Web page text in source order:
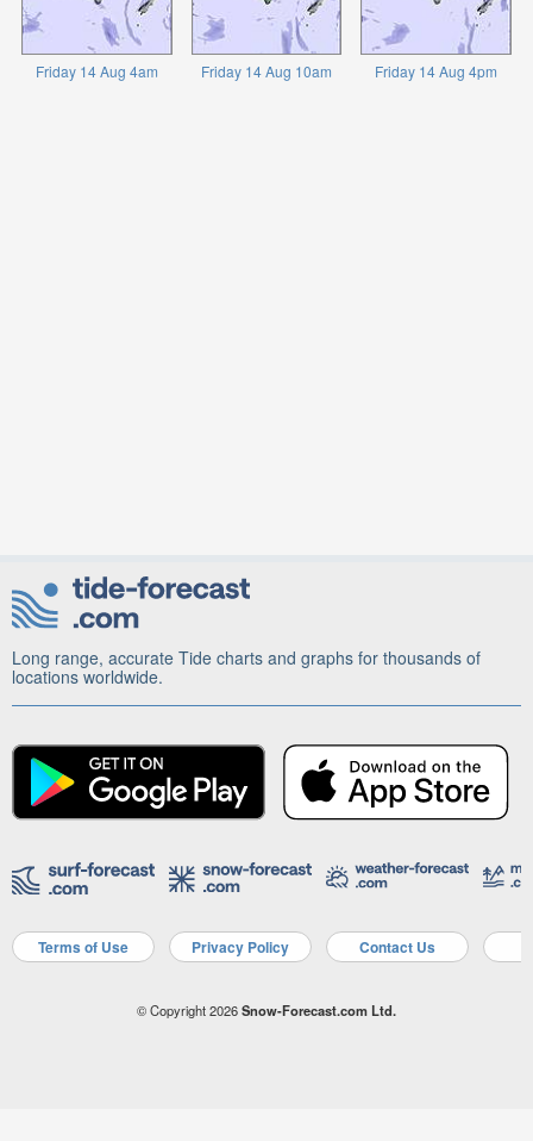
Friday 14 Aug 4am Friday 14 Aug 10am Friday 14 Aug 4pm
Long range, accurate Tide charts and graphs for thousands of
locations worldwide.
Terms of Use Privacy Policy Contact Us
© Copyright 2026Snow-Forecast.com Ltd.